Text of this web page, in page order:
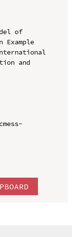
of
Example
and